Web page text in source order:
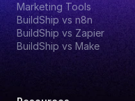
Marketing Tools
BuildShip vs n8n
BuildShip vs Zapier
BuildShip vs Make